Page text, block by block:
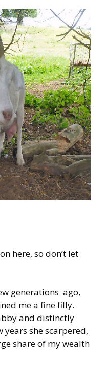
here, so don’t let
generations ago,
me a fine filly.
and distinctly
she scarpered,
share of my wealth